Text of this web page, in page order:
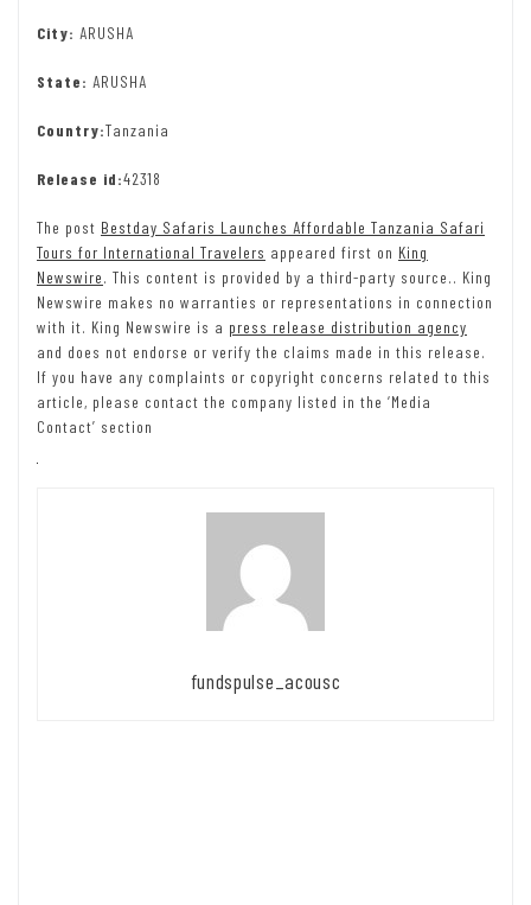
City: ARUSHA
State: ARUSHA
Country:Tanzania
Release id:42318
The post Bestday Safaris Launches Affordable Tanzania Safari
Tours for International Travelers appeared first on King
Newswire. This content is provided by a third-party source.. King
Newswire makes no warranties or representations in connection
with it. King Newswire is a press release distribution agency
and does not endorse or verify the claims made in this release.
If you have any complaints or copyright concerns related to this
article, please contact the company listed in the ‘Media
Contact’ section
fundspulse_acousc